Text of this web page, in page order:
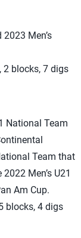
Men’s
2 blocks, 7 digs
National Team
Team that
Men’s U21
Am Cup.
blocks, 4 digs